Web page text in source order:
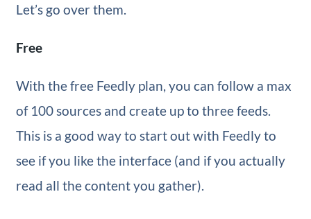
Let’s go over them.
Free
With the free Feedly plan, you can follow a max
of 100 sources and create up to three feeds.
This is a good way to start out with Feedly to
see if you like the interface (and if you actually
read all the content you gather).